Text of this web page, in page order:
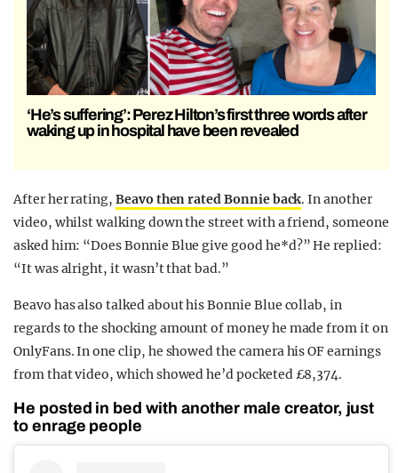
‘He’s suffering’: Perez Hilton’s first three words after
waking up in hospital have been revealed
After her rating, Beavo then rated Bonnie back. In another
video, whilst walking down the street with a friend, someone
asked him: “Does Bonnie Blue give good he*d?” He replied:
“It was alright, it wasn’t that bad.”
Beavo has also talked about his Bonnie Blue collab, in
regards to the shocking amount of money he made from it on
OnlyFans. In one clip, he showed the camera his OF earnings
from that video, which showed he’d pocketed £8,374.
He posted in bed with another male creator, just
to enrage people